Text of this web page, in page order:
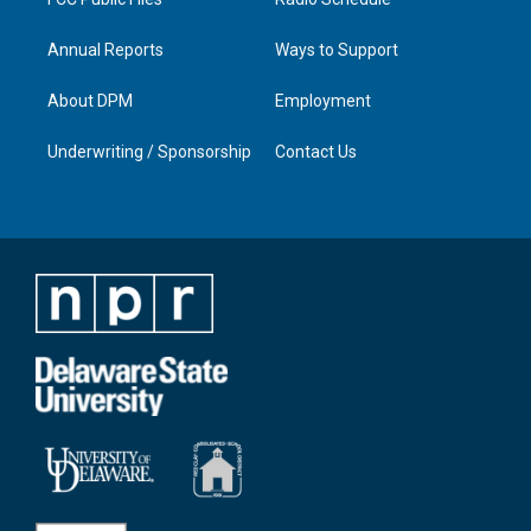
Annual Reports
About DPM
Underwriting / Sponsorship
Ways to Support
Employment
Contact Us